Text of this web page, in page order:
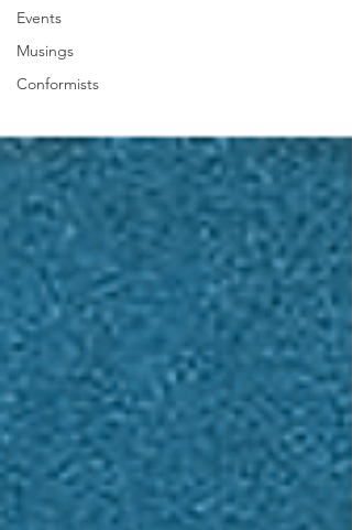
Events
Musings
Conformists